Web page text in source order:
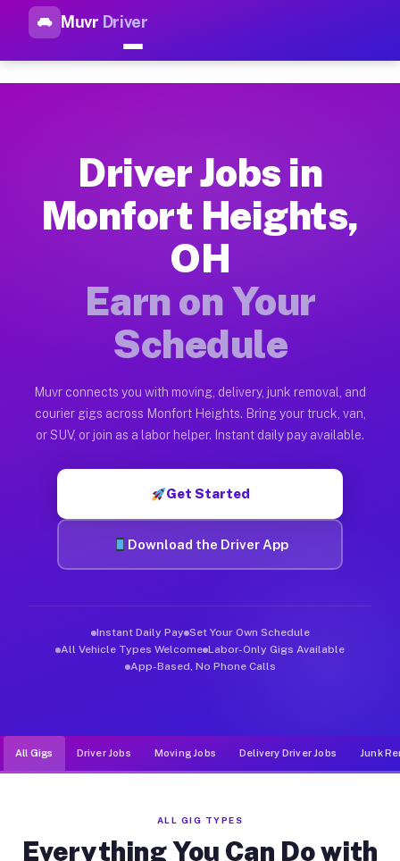
Muvr Driver
Top Driver Jobs Monfort
How Driver Jobs Monfort Heights OH
Getting started takes five minutes. Download the Muvr
Earnings Potential for Driver Jobs Monfort
Drivers on Muvr in Monfort Heights earn between $28 and
Qualifying Vehicles for Driver Jobs
Almost any vehicle qualifies for work on the Muvr platform
Muvr was built specifically for drivers who move, haul,
Driver Jobs in
Monfort Heights,
OH
Earn on Your
Schedule
Muvr connects you with moving, delivery, junk removal, and
courier gigs across Monfort Heights. Bring your truck, van,
or SUV, or join as a labor helper. Instant daily pay available.
Get Started
Download the Driver App
Instant Daily Pay Set Your Own Schedule
All Vehicle Types Welcome Labor-Only Gigs Available
App-Based, No Phone Calls
All Gigs Driver Jobs Moving Jobs Delivery Driver Jobs Junk
ALL GIG TYPES
Everything You Can Do with